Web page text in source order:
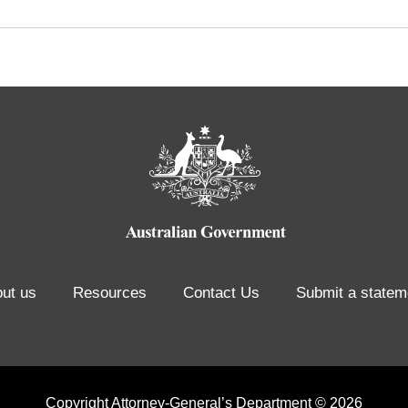
us Resources Contact Us Submit a
Copyright Attorney-General’s Department © 2026